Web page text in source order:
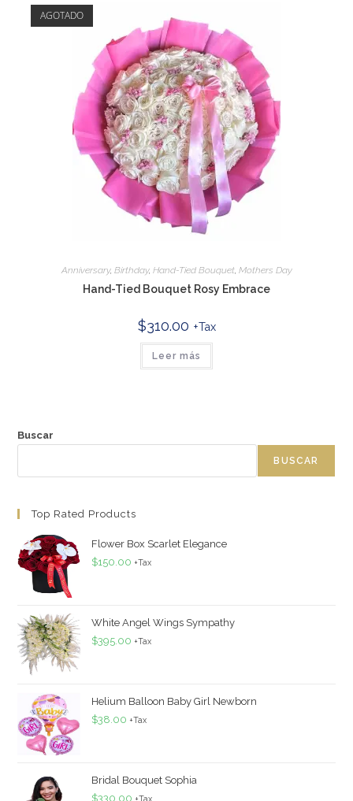
AGOTADO
Anniversary, Birthday, Hand-Tied Bouquet, Mothers Day
Hand-Tied Bouquet Rosy Embrace
$310.00 +Tax
Leer más
Buscar
BUSCAR
Top Rated Products
Flower Box Scarlet Elegance
$150.00 +Tax
White Angel Wings Sympathy
$395.00 +Tax
Helium Balloon Baby Girl Newborn
$38.00 +Tax
Bridal Bouquet Sophia
$330.00 +Tax